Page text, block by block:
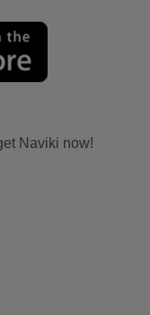
Naviki now!